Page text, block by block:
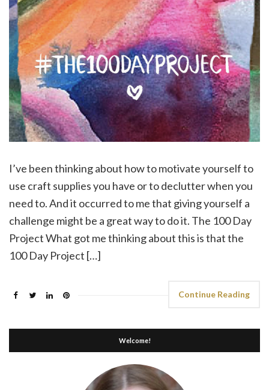
I’ve been thinking about how to motivate yourself to
use craft supplies you have or to declutter when you
need to. And it occurred to me that giving yourself a
challenge might be a great way to do it. The 100 Day
Project What got me thinking about this is that the
100 Day Project […]
Continue Reading
Welcome!